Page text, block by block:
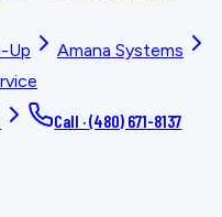
Up
Amana Systems
Call ·(480) 671-8137